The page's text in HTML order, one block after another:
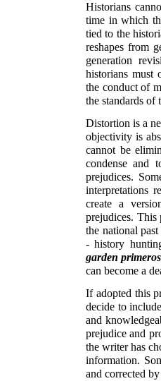
Historians
time in which
tied to the
reshapes from
generation
historians must
the conduct of
the standards
Distortion is a
objectivity is
cannot be
condense and
prejudices.
interpretations
create a
prejudices. This
the national
- history
garden
can become a
If adopted this
decide to
and
prejudice and
the writer has
information.
and corrected